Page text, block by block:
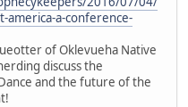
america-a-conference-
of Oklevueha Native
discuss the
and the future of the